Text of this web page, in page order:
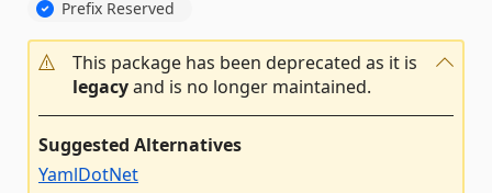
Prefix Reserved
This package has been deprecated as it is
legacyand is no longer maintained.
Suggested Alternatives
YamlDotNet